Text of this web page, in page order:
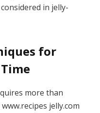
in jelly-
for
more than
jelly.com